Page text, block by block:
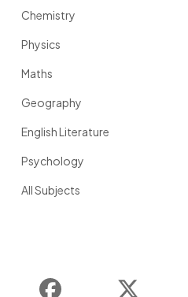
Chemistry
Physics
Maths
Geography
English Literature
Psychology
All Subjects
Instagram Facebook